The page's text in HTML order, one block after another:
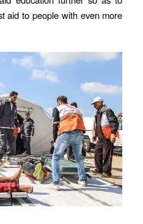
aid to people with even more